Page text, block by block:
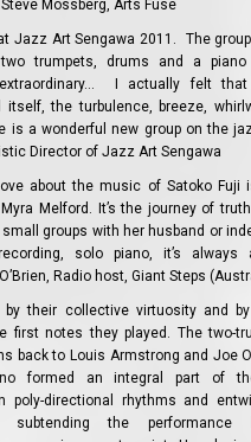
Mossberg, Arts Fuse
Jazz Art Sengawa 2011. The
trumpets, drums and a
I actually felt
itself, the turbulence, breeze,
is a wonderful new group on the
Director of Jazz Art Sengawa
about the music of Satoko Fuji
Melford. It’s the journey of
groups with her husband or
solo piano, it’s always
Radio host, Giant Steps
by their collective virtuosity and
first notes they played. The two-
back to Louis Armstrong and Joe
formed an integral part of
poly-directional rhythms and
subtending the performance